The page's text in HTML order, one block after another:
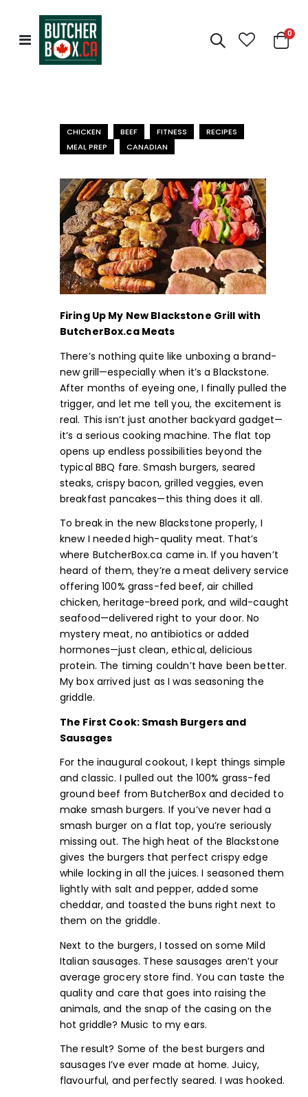
Toggle
Nav
Cart
0
CHICKEN BEEF FITNESS
RECIPES
MEAL PREP
CANADIAN
Firing Up My New Blackstone Grill with
ButcherBox.caMeats
There’s nothing quite like unboxing a brand-
new grill—especially when it’s a Blackstone.
After months of eyeing one, I finally pulled the
trigger, and let me tell you, the excitement is
real. This isn’t just another backyard gadget—
it’s a serious cooking machine. The flat top
opens up endless possibilities beyond the
typical BBQ fare. Smash burgers, seared
steaks, crispy bacon, grilled veggies, even
breakfast pancakes—this thing does it all.
To break in the new Blackstone properly, I
knew I needed high-quality meat. That’s
where ButcherBox.ca came in. If you haven’t
heard of them, they’re a meat delivery service
offering 100% grass-fed beef,air chilled
chicken,heritage-breed pork, and wild-caught
seafood—delivered right to your door. No
mystery meat,no antibiotics or added
hormones—just clean, ethical, delicious
protein. The timing couldn’t have been better.
My box arrived just as I was seasoning the
griddle.
The First Cook: Smash Burgers and
Sausages
For the inaugural cookout, I kept things simple
and classic. I pulled out the100% grass-fed
ground beef from ButcherBox and decided to
make smash burgers. If you’ve never had a
smash burger on a flat top, you’re seriously
missing out. The high heat of the Blackstone
gives the burgers that perfect crispy edge
while locking in all the juices. I seasoned them
lightly with salt and pepper, added some
cheddar, and toasted the buns right next to
them on the griddle.
Next to the burgers, I tossed on someMild
Italian sausages. These sausages aren’t your
average grocery store find. You can taste the
quality and care that goes into raising the
animals, and the snap of the casing on the
hot griddle? Music to my ears.
The result? Some of the best burgers and
sausages I’ve ever made at home. Juicy,
flavourful, and perfectly seared. I was hooked.